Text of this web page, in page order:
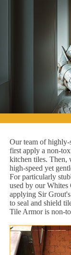
Our team of highly-
first apply a non-
kitchen tiles. Then,
high-speed yet
For particularly
used by our Whites
applying Sir
to seal and shield
Tile Armor is non-